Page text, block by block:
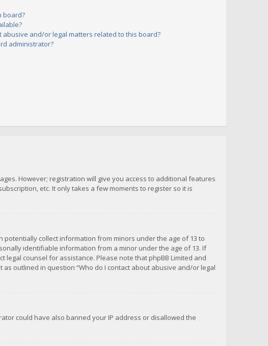
board?
abusive and/or legal matters related to this board?
administrator?
However; registration will give you access to additional features
etc. It only takes a few moments to register so it is
potentially collect information from minors under the age of 13 to
identifiable information from a minor under the age of 13. If
counsel for assistance. Please note that phpBB Limited and
outlined in question “Who do I contact about abusive and/or legal
could have also banned your IP address or disallowed the